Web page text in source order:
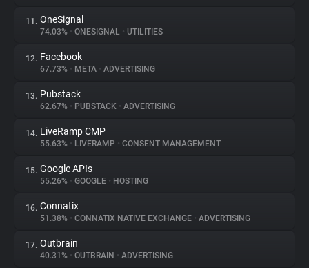
11. OneSignal
74.03% • ONESIGNAL • UTILITIES
12. Facebook
67.73% • META • ADVERTISING
13. Pubstack
62.67% • PUBSTACK • ADVERTISING
14. LiveRamp CMP
55.63% • LIVERAMP • CONSENT MANAGEMENT
15. Google APIs
55.26% • GOOGLE • HOSTING
16. Connatix
51.38% • CONNATIX NATIVE EXCHANGE • ADVERTISING
17. Outbrain
40.31% • OUTBRAIN • ADVERTISING